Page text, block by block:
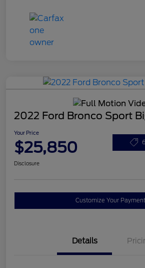
2022 Ford Bronco Sport
Your Price
$25,850
Disclosure
Customize Your
Details